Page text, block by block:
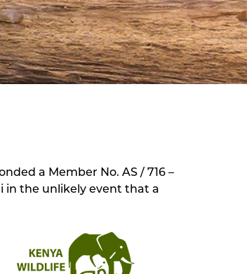
a Member No. AS / 716 –
in the unlikely event that a